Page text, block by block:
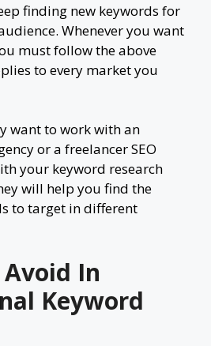
finding new keywords for
Whenever you want
must follow the above
to every market you
want to work with an
or a freelancer SEO
your keyword research
will help you find the
to target in different
In
Keyword